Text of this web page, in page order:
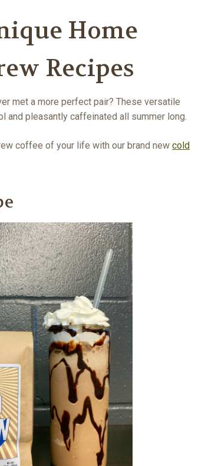
Home
Recipes
met a more perfect pair? These versatile
and pleasantly caffeinated all summer long.
coffee of your life with our brand new cold